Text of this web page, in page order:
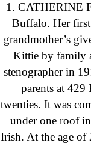
1. CATHERINE
Buffalo. Her first
grandmother’s
Kittie by family
stenographer in
parents at
twenties. It was
under one roof
Irish. At the age of